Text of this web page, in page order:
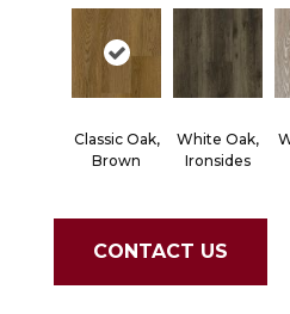
Classic Oak,
Brown
White Oak,
Ironsides
CONTACT US